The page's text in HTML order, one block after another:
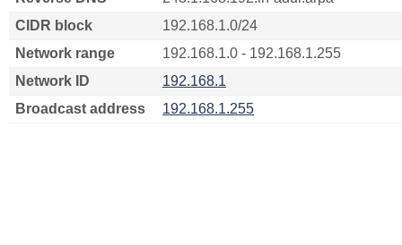
CIDR block
192.168.1.0/24
Network range
192.168.1.0 - 192.168.1.255
Network ID
192.168.1
Broadcast address
192.168.1.255